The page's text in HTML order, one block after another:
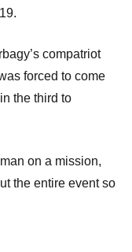
compatriot
forced to come
the third to
on a mission,
the entire event so